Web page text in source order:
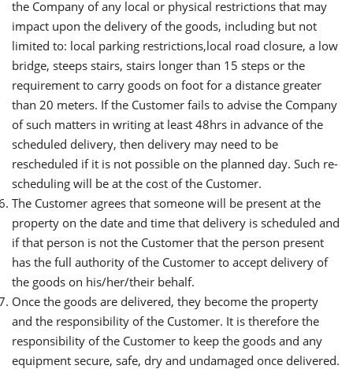
the Company of any local or physical restrictions that may
impact upon the delivery of the goods, including but not
limited to: local parking restrictions,local road closure, a low
bridge, steeps stairs, stairs longer than 15 steps or the
requirement to carry goods on foot for a distance greater
than 20 meters. If the Customer fails to advise the Company
of such matters in writing at least 48hrs in advance of the
scheduled delivery, then delivery may need to be
rescheduled if it is not possible on the planned day. Such re-
scheduling will be at the cost of the Customer.
The Customer agrees that someone will be present at the
property on the date and time that delivery is scheduled and
if that person is not the Customer that the person present
has the full authority of the Customer to accept delivery of
the goods on his/her/their behalf.
Once the goods are delivered, they become the property
and the responsibility of the Customer. It is therefore the
responsibility of the Customer to keep the goods and any
equipment secure, safe, dry and undamaged once delivered.